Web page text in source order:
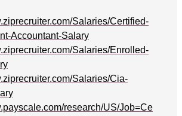
Salaries/Certified-
Accountant-Salary
Salaries/Enrolled-
Salaries/Cia-
research/US/Job=Ce